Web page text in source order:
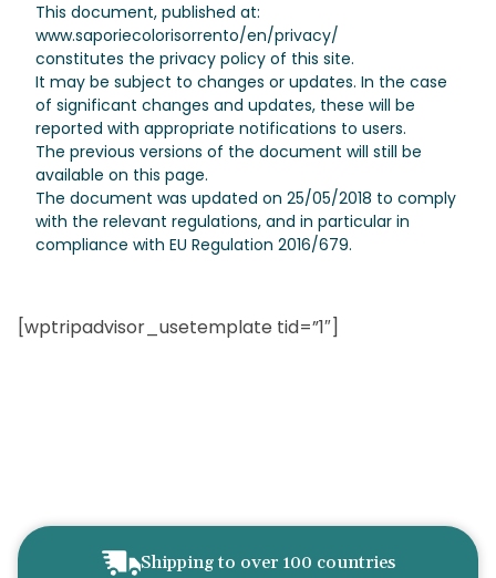
This document, published at:
www.saporiecolorisorrento/en/privacy/
constitutes the privacy policy of this site.
It may be subject to changes or updates. In the case
of significant changes and updates, these will be
reported with appropriate notifications to users.
The previous versions of the document will still be
available on this page.
The document was updated on 25/05/2018 to comply
with the relevant regulations, and in particular in
compliance with EU Regulation 2016/679.
[wptripadvisor_usetemplate tid=”1″]
Shipping to over 100 countries